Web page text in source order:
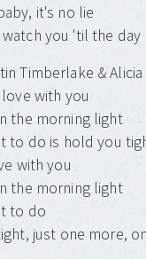
it's no lie
you 'til the day
Timberlake & Alicia
with you
the morning light
to do is hold you
with you
the morning light
to do
just one more,